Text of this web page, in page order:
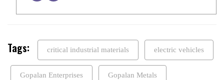
Tags: critical industrial materials electric vehicles
Gopalan Enterprises Gopalan Metals